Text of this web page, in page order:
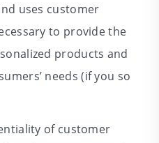
uses customer
to provide the
products and
needs (if you so
of customer